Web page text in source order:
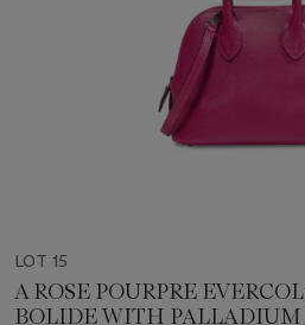
LOT 15
A ROSE POURPRE
BOLIDE WITH PALLADIUM